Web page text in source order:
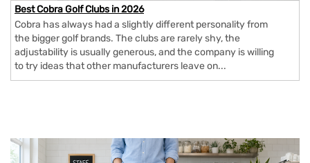
Best Cobra Golf Clubs in 2026
Cobra has always had a slightly different personality from
the bigger golf brands. The clubs are rarely shy, the
adjustability is usually generous, and the company is willing
to try ideas that other manufacturers leave on...